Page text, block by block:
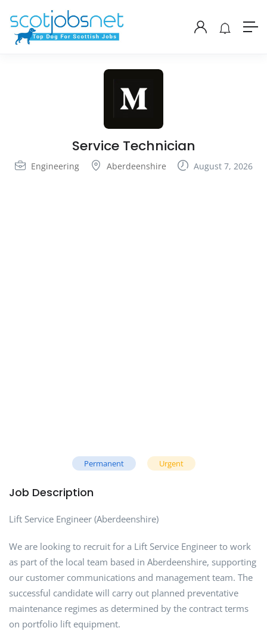
Service Technician
Engineering Aberdeenshire August 7, 2026
Permanent Urgent
Job Description
Lift Service Engineer (Aberdeenshire)
We are looking to recruit for a Lift Service Engineer to work
as part of the local team based in Aberdeenshire, supporting
our customer communications and management team. The
successful candidate will carry out planned preventative
maintenance regimes as determined by the contract terms
on portfolio lift equipment.